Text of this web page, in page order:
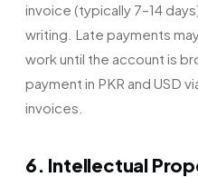
invoice (typically 7–14
writing. Late payments
work until the account is
payment in PKR and USD
invoices.
6. Intellectual